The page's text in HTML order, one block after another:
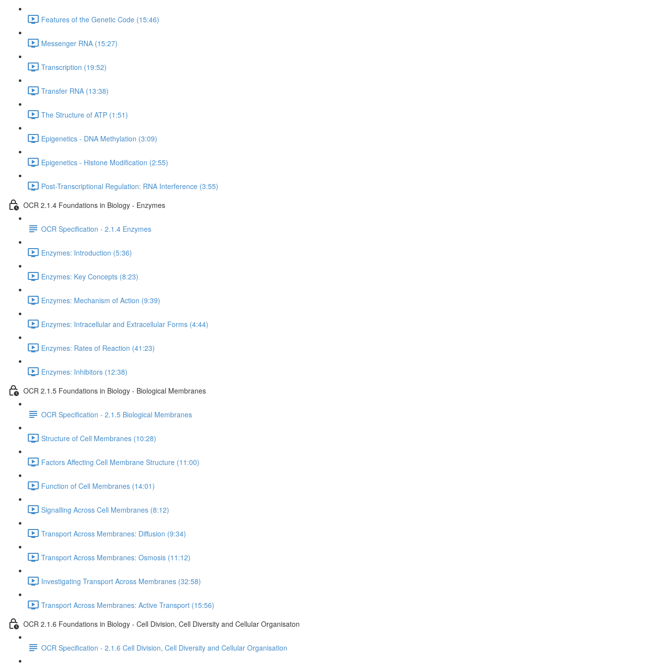
Features of the Genetic Code (15:46)
Messenger RNA (15:27)
Transcription (19:52)
Transfer RNA (13:38)
The Structure of ATP (1:51)
Epigenetics - DNA Methylation (3:09)
Epigenetics - Histone Modification (2:55)
Post-Transcriptional Regulation: RNA Interference (3:55)
OCR 2.1.4 Foundations in Biology - Enzymes
OCR Specification - 2.1.4 Enzymes
Enzymes: Introduction (5:36)
Enzymes: Key Concepts (8:23)
Enzymes: Mechanism of Action (9:39)
Enzymes: Intracellular and Extracellular Forms (4:44)
Enzymes: Rates of Reaction (41:23)
Enzymes: Inhibitors (12:38)
OCR 2.1.5 Foundations in Biology - Biological Membranes
OCR Specification - 2.1.5 Biological Membranes
Structure of Cell Membranes (10:28)
Factors Affecting Cell Membrane Structure (11:00)
Function of Cell Membranes (14:01)
Signalling Across Cell Membranes (8:12)
Transport Across Membranes: Diffusion (9:34)
Transport Across Membranes: Osmosis (11:12)
Investigating Transport Across Membranes (32:58)
Transport Across Membranes: Active Transport (15:56)
OCR 2.1.6 Foundations in Biology - Cell Division, Cell Diversity and Cellular Organisaton
OCR Specification - 2.1.6 Cell Division, Cell Diversity and Cellular Organisation